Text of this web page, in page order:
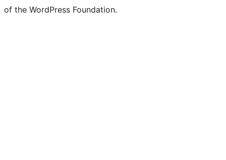
Twitter)
of the WordPress Foundation.